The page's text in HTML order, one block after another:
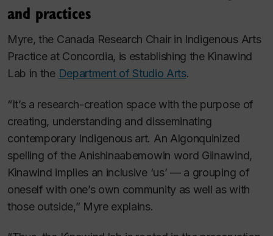
and practices
Myre, the Canada Research Chair in Indigenous Arts
Practice at Concordia, is establishing the Kìnawind
Lab in the Department of Studio Arts.
“It’s a research-creation space with the purpose of
creating, understanding and disseminating
contemporary Indigenous art. An Algonquinized
spelling of the Anishinaabemowin word Giinawind,
Kìnawind implies an inclusive ‘us’ — a grouping of
oneself with one’s own community as well as with
those outside,” Myre explains.